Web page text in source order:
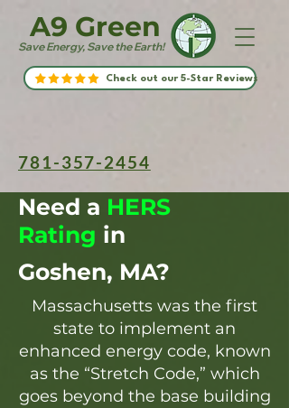
Save Energy, Save the Earth!
A9 Green
Check out our 5-Star Reviews
781-357-2454
Need a HERS
Rating in
Goshen, MA?
Massachusetts was the first
state to implement an
enhanced energy code, known
as the “Stretch Code,” which
goes beyond the base building